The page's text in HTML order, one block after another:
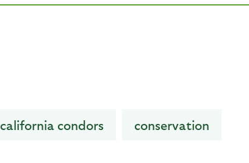
california condors conservation